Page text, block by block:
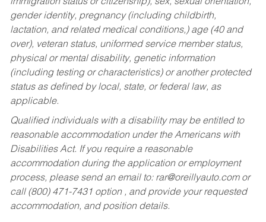
gender identity, pregnancy (including childbirth,
lactation, and related medical conditions,) age (40 and
over), veteran status, uniformed service member status,
physical or mental disability, genetic information
(including testing or characteristics) or another protected
status as defined by local, state, or federal law, as
applicable.
Qualified individuals with a disability may be entitled to
reasonable accommodation under the Americans with
Disabilities Act. If you require a reasonable
accommodation during the application or employment
process, please send an email to: rar@oreillyauto.comor
call (800) 471-7431 option , and provide your requested
accommodation, and position details.